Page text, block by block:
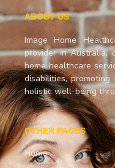
ABOUT US
Image Home
provider in Australia,
home healthcare
disabilities,
holistic well-being
OTHER PAGES
Home